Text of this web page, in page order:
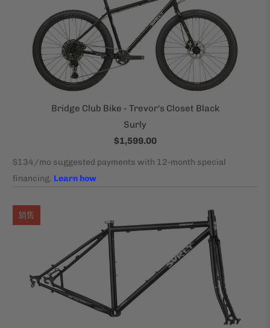
Bridge Club Bike - Trevor's Closet Black
Surly
$1,599.00
銷售